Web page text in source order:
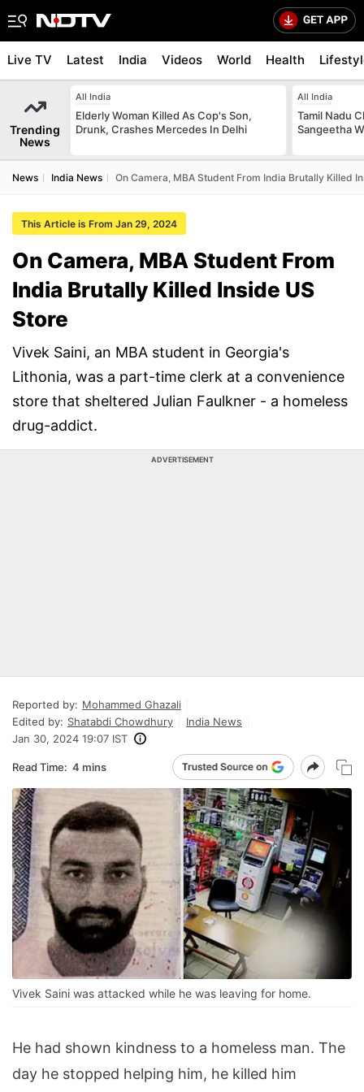
Live TV Latest India Videos World Health
Trending
News
All India
Elderly Woman Killed As Cop's Son,
Drunk, Crashes Mercedes In Delhi
All India
Tamil Nadu
Sangeetha
News India News On Camera, MBA Student From India Brutally Killed
This Article is From Jan 29, 2024
On Camera, MBA Student From
India Brutally Killed Inside US
Store
Vivek Saini, an MBA student in Georgia's
Lithonia, was a part-time clerk at a convenience
store that sheltered Julian Faulkner - a homeless
drug-addict.
ADVERTISEMENT
Reported by: Mohammed Ghazali
Edited by: Shatabdi Chowdhury
India News
Jan 30, 2024 19:07 IST
Read Time: 4 mins
Vivek Saini was attacked while he was leaving for home.
He had shown kindness to a homeless man. The
day he stopped helping him, he killed him